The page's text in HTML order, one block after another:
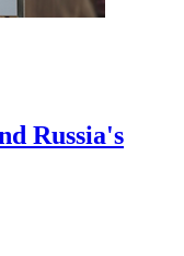
Russia's